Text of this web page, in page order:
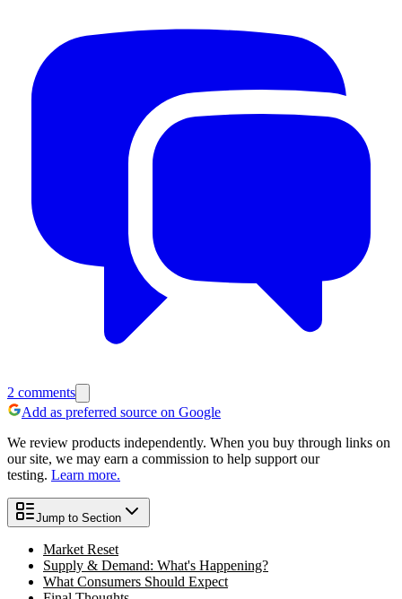
2 comments
Add as preferred source on Google
We review products independently. When you buy through links on
our site, we may earn a commission to help support our
testing. Learn more.
Jump to Section
Market Reset
Supply & Demand: What's Happening?
What Consumers Should Expect